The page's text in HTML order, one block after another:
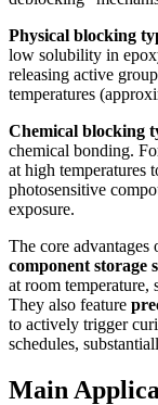
Physical blocking
low solubility in
releasing active
temperatures
Chemical blocking
chemical bonding.
at high temperatures
photosensitive
exposure.
The core
component storage
at room
They also feature
to actively trigger
schedules,
Main